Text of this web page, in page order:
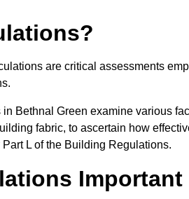
are critical assessments
Bethnal Green examine various
fabric, to ascertain how
L of the Building Regulations.